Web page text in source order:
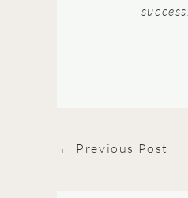
success.
← Previous Post